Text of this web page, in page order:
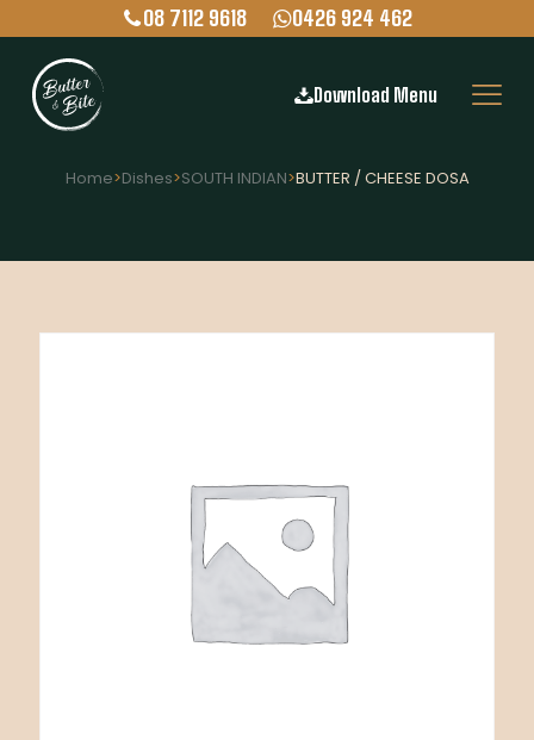
08 7112 9618 0426 924 462
Download Menu
Home>Dishes>SOUTH INDIAN>BUTTER / CHEESE DOSA